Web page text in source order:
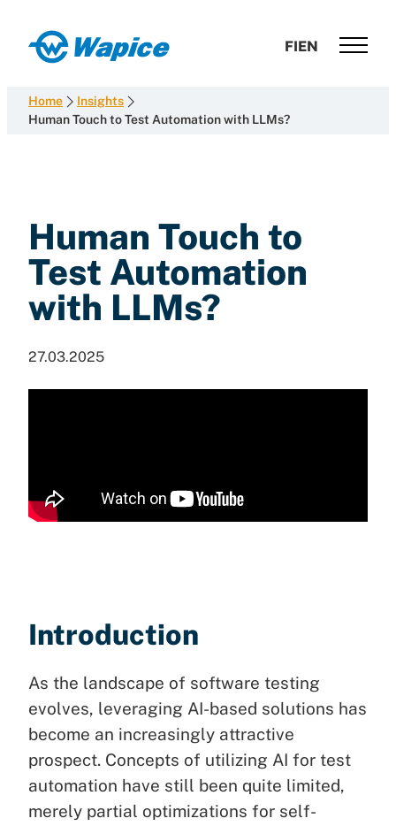
content
Wapice
development
with
FIEN
Home
Insights
Human Touch to Test Automation with LLMs?
Human Touch to
Test Automation
with LLMs?
27.03.2025
Introduction
As the landscape of software testing
evolves, leveraging AI-based solutions has
become an increasingly attractive
prospect. Concepts of utilizing AI for test
automation have still been quite limited,
merely partial optimizations for self-